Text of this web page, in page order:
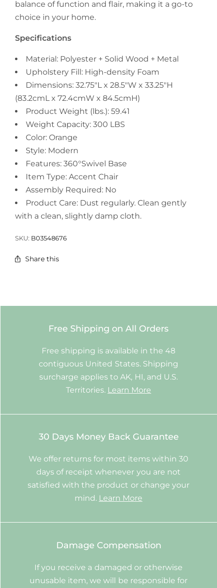
balance of function and flair, making it a go-to
choice in your home.
Specifications
Material: Polyester + Solid Wood + Metal
Upholstery Fill: High-density Foam
Dimensions: 32.75"L x 28.5"W x 33.25"H
(83.2cmL x 72.4cmW x 84.5cmH)
Product Weight (lbs.): 59.41
Weight Capacity: 300 LBS
Color: Orange
Style: Modern
Features: 360°Swivel Base
Item Type: Accent Chair
Assembly Required: No
Product Care: Dust regularly. Clean gently
with a clean, slightly damp cloth.
SKU: B03548676
Share this
Free Shipping on All Orders
Free shipping is available in the 48
contiguous United States. Shipping
surcharge applies to AK, HI, and U.S.
Territories. Learn More
30 Days Money Back Guarantee
We offer returns for most items within 30
days of receipt whenever you are not
satisfied with the product or change your
mind. Learn More
Damage Compensation
If you receive a damaged or otherwise
unusable item, we will be responsible for